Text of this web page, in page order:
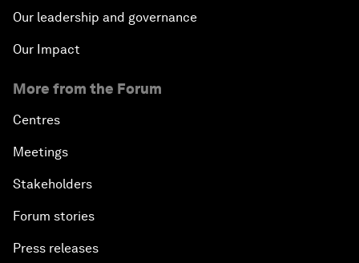
Our leadership and governance
Our Impact
More from the Forum
Centres
Meetings
Stakeholders
Forum stories
Press releases